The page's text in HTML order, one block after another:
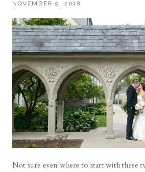
NOVEMBER 9, 2018
Not sure even where to start with these